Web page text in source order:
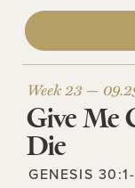
Week 23 —
Give Me
Die
GENESIS